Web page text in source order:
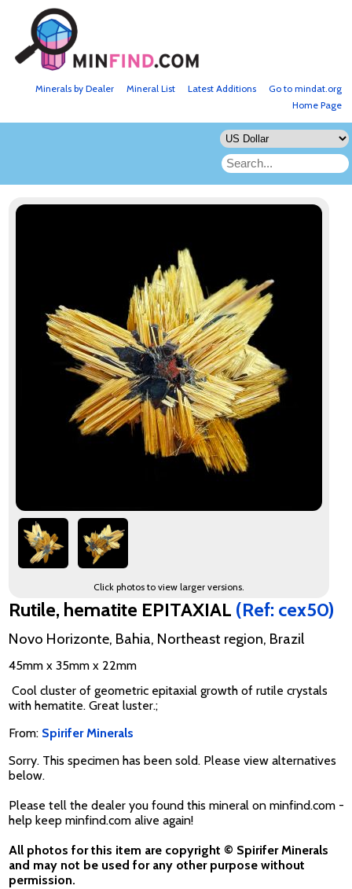
Go to mindat.org
Latest Additions
Mineral List
Minerals by Dealer
Home Page
Click photos to view larger versions.
Rutile, hematite EPITAXIAL (Ref: cex50)
Novo Horizonte, Bahia, Northeast region, Brazil
45mm x 35mm x 22mm
Cool cluster of geometric epitaxial growth of rutile crystals
with hematite. Great luster.;
From: Spirifer Minerals
Sorry. This specimen has been sold. Please view alternatives
below.
Please tell the dealer you found this mineral on minfind.com -
help keep minfind.com alive again!
All photos for this item are copyright © Spirifer Minerals
and may not be used for any other purpose without
permission.